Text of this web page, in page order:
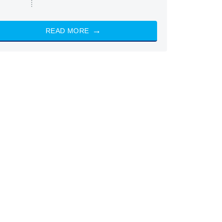
READ MORE